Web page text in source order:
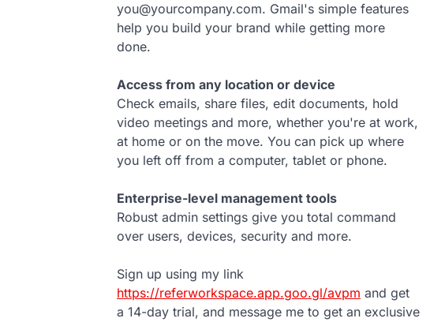
you@yourcompany.com. Gmail's simple features
help you build your brand while getting more
done.
Access from any location or device
Check emails, share files, edit documents, hold
video meetings and more, whether you're at work,
at home or on the move. You can pick up where
you left off from a computer, tablet or phone.
Enterprise-level management tools
Robust admin settings give you total command
over users, devices, security and more.
Sign up using my link
https://referworkspace.app.goo.gl/avpm and get
a 14-day trial, and message me to get an exclusive